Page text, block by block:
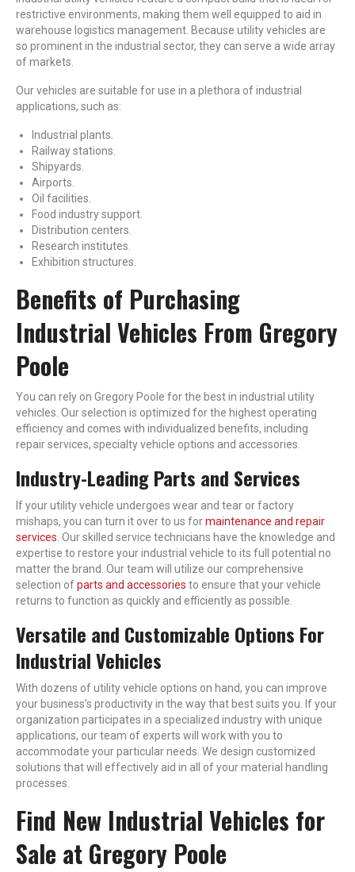
restrictive environments, making them well equipped to aid in
warehouse logistics management. Because utility vehicles are
so prominent in the industrial sector, they can serve a wide array
of markets.
Our vehicles are suitable for use in a plethora of industrial
applications, such as:
Industrial plants.
Railway stations.
Shipyards.
Airports.
Oil facilities.
Food industry support.
Distribution centers.
Research institutes.
Exhibition structures.
Benefits of Purchasing
Industrial Vehicles From Gregory
Poole
You can rely on Gregory Poole for the best in industrial utility
vehicles. Our selection is optimized for the highest operating
efficiency and comes with individualized benefits, including
repair services, specialty vehicle options and accessories.
Industry-Leading Parts and Services
If your utility vehicle undergoes wear and tear or factory
mishaps, you can turn it over to us formaintenance and repair
services . Our skilled service technicians have the knowledge and
expertise to restore your industrial vehicle to its full potential no
matter the brand. Our team will utilize our comprehensive
selection ofparts and accessories to ensure that your vehicle
returns to function as quickly and efficiently as possible.
Versatile and Customizable Options For
Industrial Vehicles
With dozens of utility vehicle options on hand, you can improve
your business’s productivity in the way that best suits you. If your
organization participates in a specialized industry with unique
applications, our team of experts will work with you to
accommodate your particular needs. We design customized
solutions that will effectively aid in all of your material handling
processes.
Find New Industrial Vehicles for
Sale at Gregory Poole